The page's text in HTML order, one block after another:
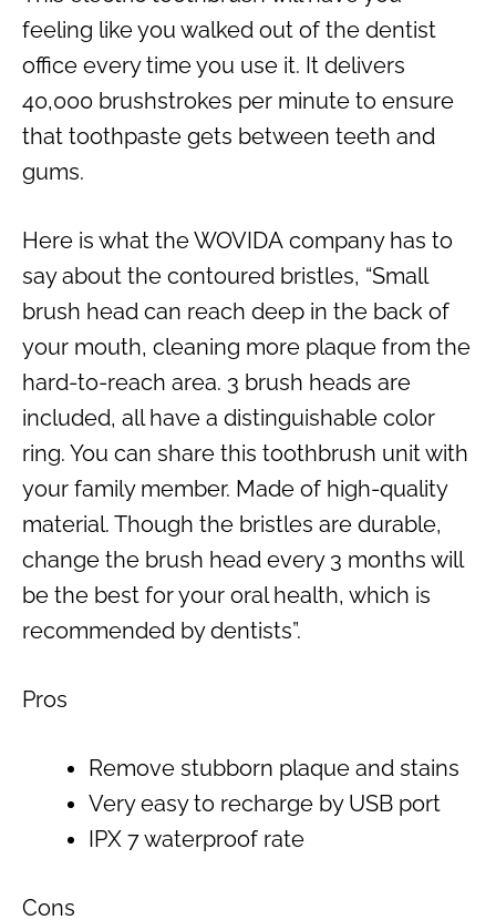
feeling like you walked out of the dentist
office every time you use it. It delivers
40,000 brushstrokes per minute to ensure
that toothpaste gets between teeth and
gums.
Here is what the WOVIDA company has to
say about the contoured bristles, “Small
brush head can reach deep in the back of
your mouth, cleaning more plaque from the
hard-to-reach area. 3 brush heads are
included, all have a distinguishable color
ring. You can share this toothbrush unit with
your family member. Made of high-quality
material. Though the bristles are durable,
change the brush head every 3 months will
be the best for your oral health, which is
recommended by dentists”.
Pros
Remove stubborn plaque and stains
Very easy to recharge by USB port
IPX 7 waterproof rate
Cons